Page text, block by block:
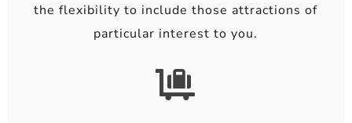
the flexibility to include those attractions of
particular interest to you.
